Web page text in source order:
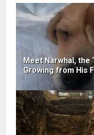
Meet Narwhal, the
Growing from His